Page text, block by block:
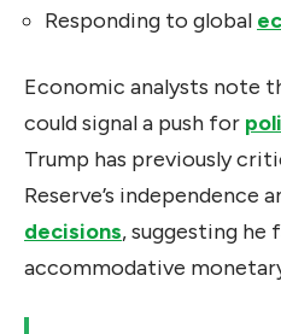
Responding to global
Economic analysts note
could signal a push for
Trump has previously
Reserve’s independence
decisions, suggesting he
accommodative